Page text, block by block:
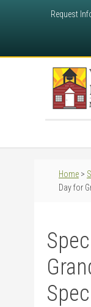
Request
Home >
Day for